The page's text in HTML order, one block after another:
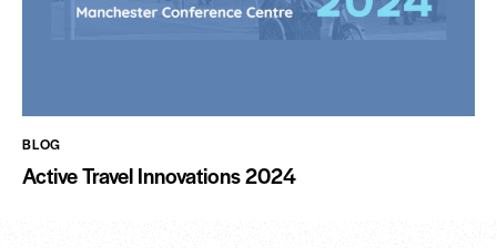
BLOG
Active Travel Innovations 2024